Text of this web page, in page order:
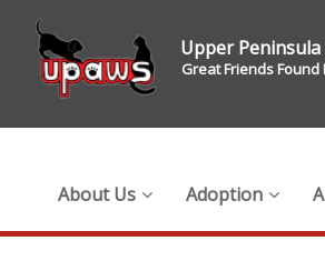
Upper
Great Friends Found
About Us Adoption